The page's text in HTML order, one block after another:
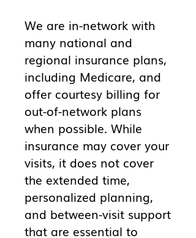
We are in-network with
many national and
regional insurance plans,
including Medicare, and
offer courtesy billing for
out-of-network plans
when possible. While
insurance may cover your
visits, it does not cover
the extended time,
personalized planning,
and between-visit support
that are essential to